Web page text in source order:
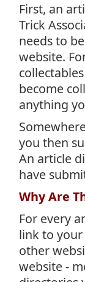
First, an
Trick
needs to
website.
become
anything
you then
An article
have
Why Are
For every
link to
other
website -